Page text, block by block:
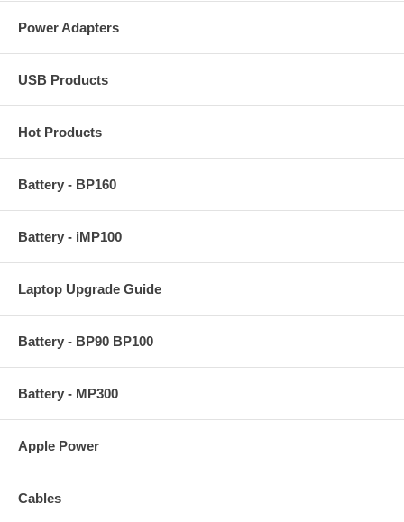
Power Adapters
USB Products
Hot Products
Battery - BP160
Battery - iMP100
Laptop Upgrade Guide
Battery - BP90 BP100
Battery - MP300
Apple Power
Cables